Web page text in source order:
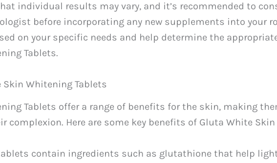
individual results may vary, and it’s recommended to
before incorporating any new supplements into your
on your specific needs and help determine the
Tablets.
Whitening Tablets
Tablets offer a range of benefits for the skin, making
complexion. Here are some key benefits of Gluta White
contain ingredients such as glutathione that help